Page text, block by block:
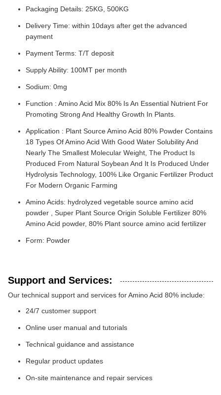
Packaging Details: 25KG, 500KG
Delivery Time: within 10days after get the advanced
payment
Payment Terms: T/T deposit
Supply Ability: 100MT per month
Sodium: 0mg
Function : Amino Acid Mix 80% Is An Essential Nutrient For
Promoting Strong And Healthy Growth In Plants.
Application : Plant Source Amino Acid 80% Powder Contains
18 Types Of Amino Acid With Good Water Solubility And
Nearly The Smallest Molecular Weight, The Product Is
Produced From Natural Soybean And It Is Produced Under
Hydrolysis Technology, 100% Like Organic Fertilizer Product
For Modern Organic Farming
Amino Acids: hydrolyzed vegetable source amino acid
powder , Super Plant Source Origin Soluble Fertilizer 80%
Amino Acid powder, 80% Plant source amino acid fertilizer
Form: Powder
Support and Services:
Our technical support and services for Amino Acid 80% include:
24/7 customer support
Online user manual and tutorials
Technical guidance and assistance
Regular product updates
On-site maintenance and repair services